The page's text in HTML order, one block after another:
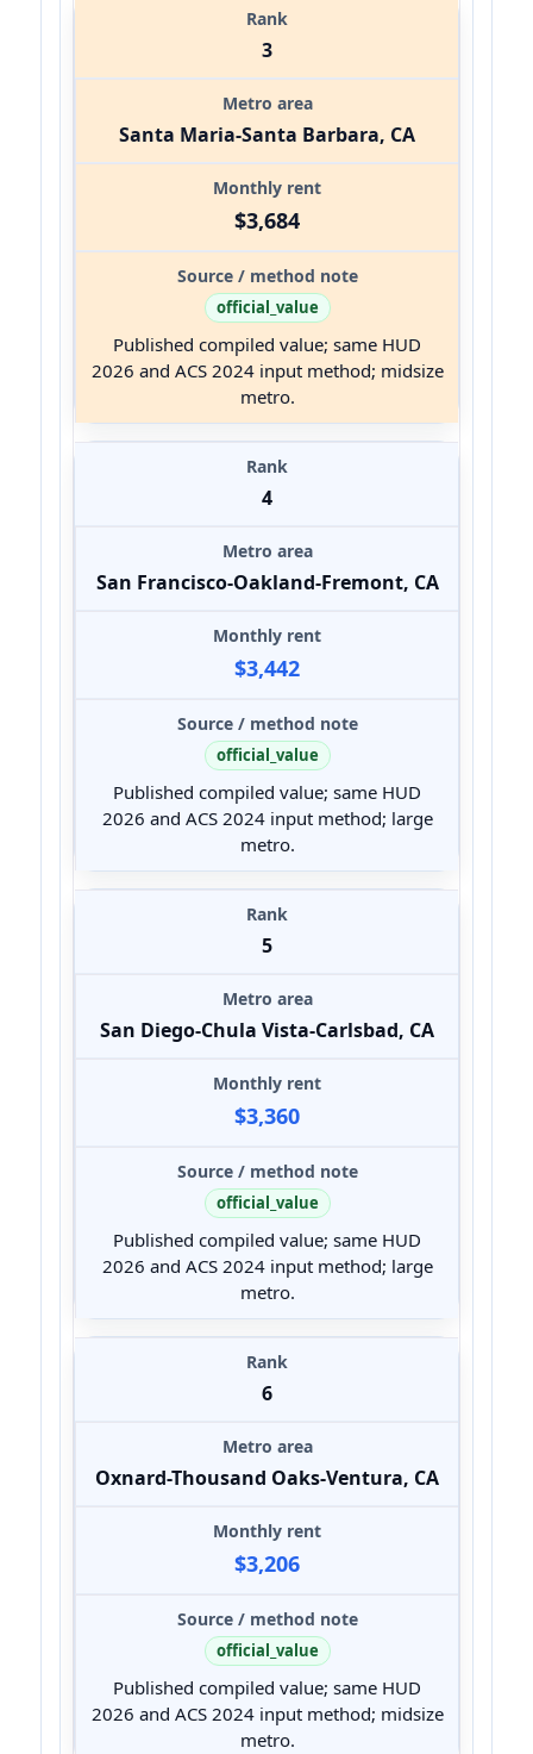
3
Santa Maria-Santa Barbara, CA
$3,684
official_value
Published compiled value; same HUD
2026 and ACS 2024 input method; midsize
metro.
4
San Francisco-Oakland-Fremont, CA
$3,442
official_value
Published compiled value; same HUD
2026 and ACS 2024 input method; large
metro.
5
San Diego-Chula Vista-Carlsbad, CA
$3,360
official_value
Published compiled value; same HUD
2026 and ACS 2024 input method; large
metro.
6
Oxnard-Thousand Oaks-Ventura, CA
$3,206
official_value
Published compiled value; same HUD
2026 and ACS 2024 input method; midsize
metro.